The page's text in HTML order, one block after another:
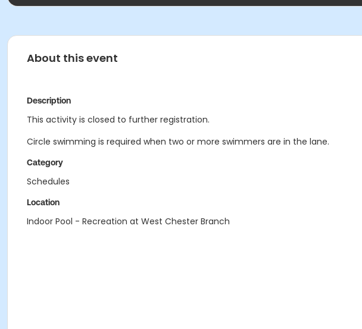
About this event
Description
This activity is closed to further registration.
Circle swimming is required when two or more swimmers are in the lane.
Category
Schedules
Location
Indoor Pool - Recreation at West Chester Branch